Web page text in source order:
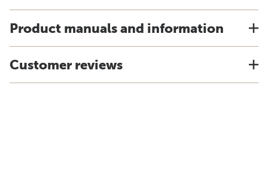
Product manuals and information
Customer reviews